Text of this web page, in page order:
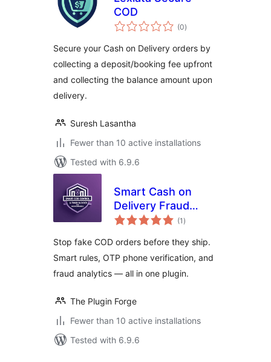
COD
(0total
ratings
)
Secure your Cash on Delivery orders by
collecting a deposit/booking fee upfront
and collecting the balance amount upon
delivery.
Suresh Lasantha
Fewer than 10 active installations
Tested with 6.9.6
Smart Cash on
Delivery Fraud
Blocker & OTP
WooCommerce
(1 total
ratings
)
Stop fake COD orders before they ship.
Smart rules, OTP phone verification, and
fraud analytics — all in one plugin.
The Plugin Forge
Fewer than 10 active installations
Tested with 6.9.6